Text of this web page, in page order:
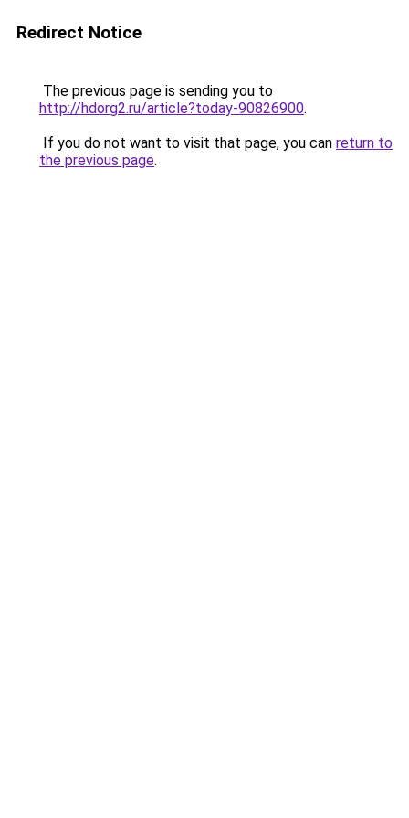
Redirect Notice
The previous page is sending you to
http://hdorg2.ru/article?today-90826900.
If you do not want to visit that page, you can return to
the previous page.